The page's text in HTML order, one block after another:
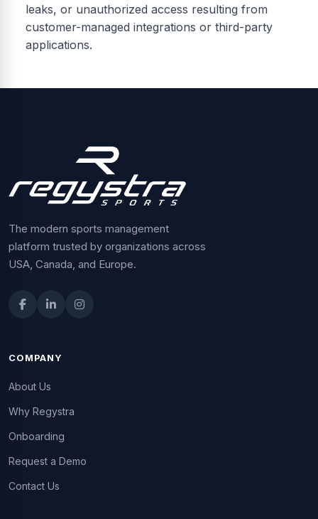
leaks, or unauthorized access resulting from
customer-managed integrations or third-party
applications.
The modern sports management
platform trusted by organizations across
USA, Canada, and Europe.
COMPANY
About Us
Why Regystra
Onboarding
Request a Demo
Contact Us